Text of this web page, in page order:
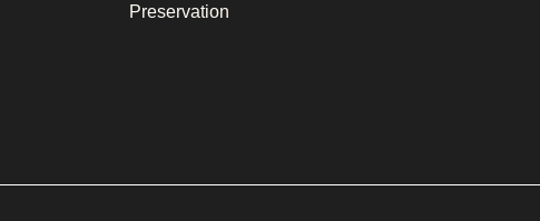
Preservation